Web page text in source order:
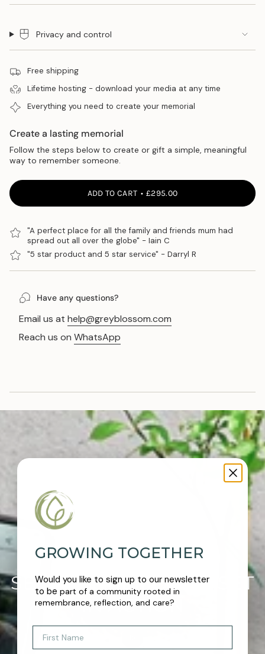
Privacy and control
Free shipping
Lifetime hosting - download your media at any time
Everything you need to create your memorial
Create a lasting memorial
Follow the steps below to create or gift a simple, meaningful
way to remember someone.
ADD TO CART £295.00
"A perfect place for all the family and friends mum had
spread out all over the globe" - Iain C
"5 star product and 5 star service" - Darryl R
Have any questions?
Email us at help@greyblossom.com
Reach us on WhatsApp
SEE OUR MEMORIAL SET
IN ACTION
GROWING TOGETHER
Would you like to sign up to our newsletter
to be part of a community rooted in
remembrance, reflection, and care?